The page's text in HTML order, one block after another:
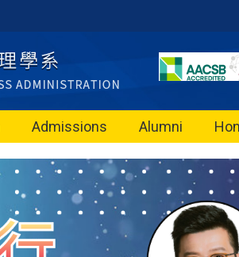
Admissions Alumni